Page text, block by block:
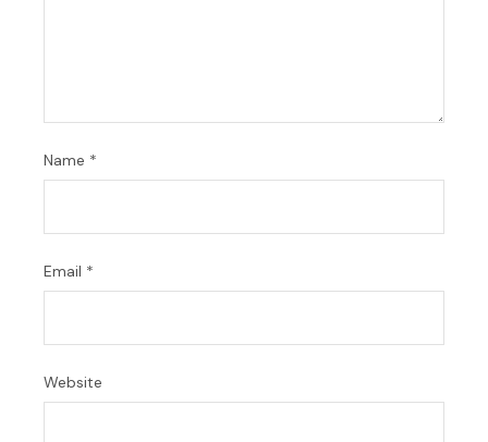
Name *
Email *
Website